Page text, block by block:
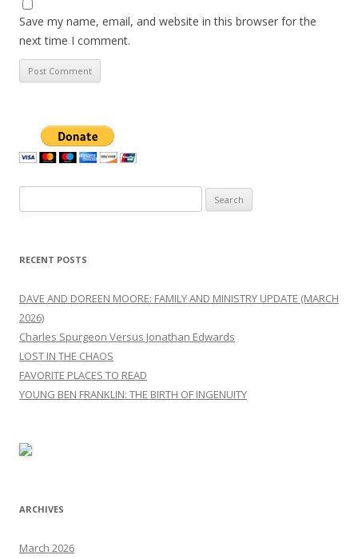
Save my name, email, and website in this browser for the
next time I comment.
for:
RECENT POSTS
DAVE AND DOREEN MOORE: FAMILY AND MINISTRY UPDATE (MARCH
2026)
Charles Spurgeon Versus Jonathan Edwards
LOST IN THE CHAOS
FAVORITE PLACES TO READ
YOUNG BEN FRANKLIN: THE BIRTH OF INGENUITY
ARCHIVES
March 2026